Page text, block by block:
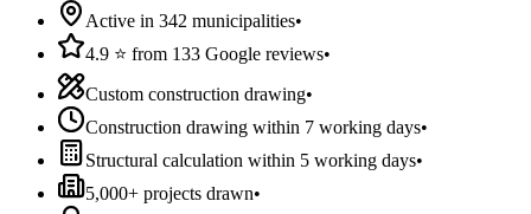
Active in 342 municipalities•
4.9 ⭐ from 133 Google reviews•
Custom construction drawing•
Construction drawing within 7 working days•
Structural calculation within 5 working days•
5,000+ projects drawn•